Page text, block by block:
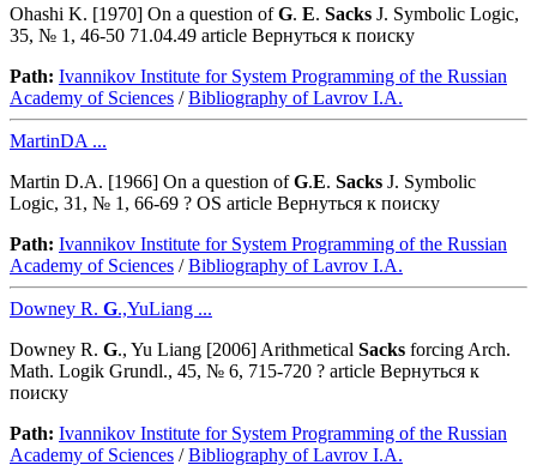
Ohashi K. [1970] On a question ofG. E. Sacks J. Symbolic Logic,
35, № 1, 46-50 71.04.49 article Вернуться к поиску
Path: Ivannikov Institute for System Programming of the Russian
Academy of Sciences /Bibliography of Lavrov I.A.
MartinDA ...
Martin D.A. [1966] On a question ofG.E. Sacks J. Symbolic
Logic, 31, № 1, 66-69 ? OS article Вернуться к поиску
Path: Ivannikov Institute for System Programming of the Russian
Academy of Sciences /Bibliography of Lavrov I.A.
Downey R. G.,YuLiang ...
Downey R. G., Yu Liang [2006] Arithmetical Sacks forcing Arch.
Math. Logik Grundl., 45, № 6, 715-720 ? article Вернуться к
поиску
Path: Ivannikov Institute for System Programming of the Russian
Academy of Sciences /Bibliography of Lavrov I.A.